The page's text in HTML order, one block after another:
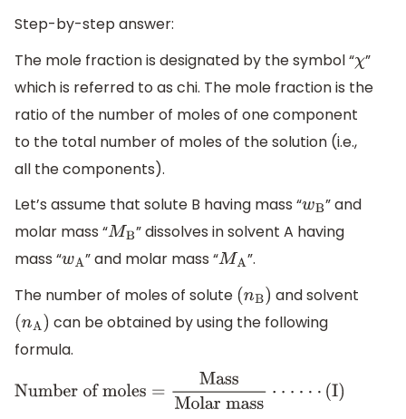
Step-by-step answer:
The mole fraction is designated by the symbol “χ”
which is referred to as chi. The mole fraction is the
ratio of the number of moles of one component
to the total number of moles of the solution (i.e.,
all the components).
Let’s assume that solute B having mass “wB” and
molar mass “MB” dissolves in solvent A having
mass “wA” and molar mass “MA”.
The number of moles of solute (nB) and solvent
(nA) can be obtained by using the following
formula.
Numberofmoles=MassMolarmass ⋅⋅ ⋅⋅ ⋅⋅ ( )